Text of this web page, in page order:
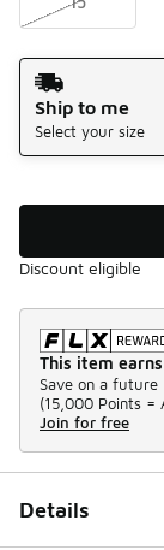
Shipping Method
Ship to me
Select your size
Discount eligible
This item
Save on a future
(15,000 Points =
Join for free
Details